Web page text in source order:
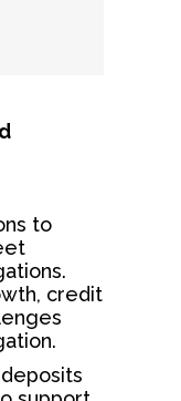
to
credit